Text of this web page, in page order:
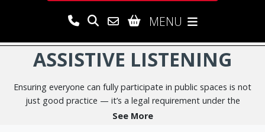
MENU
ASSISTIVE LISTENING
Ensuring everyone can fully participate in public spaces is not
just good practice — it’s a legal requirement under the
. This important legislation requires service
See More